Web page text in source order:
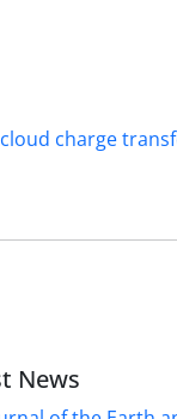
charge
News